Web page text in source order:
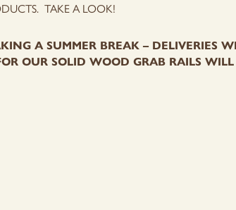
TAKE A LOOK!
A SUMMER BREAK – DELIVERIES
OUR SOLID WOOD GRAB RAILS WILL